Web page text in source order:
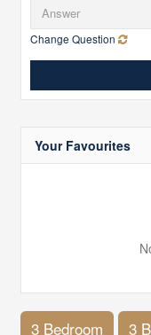
Change Question
Your Favourites
3 Bedroom 3